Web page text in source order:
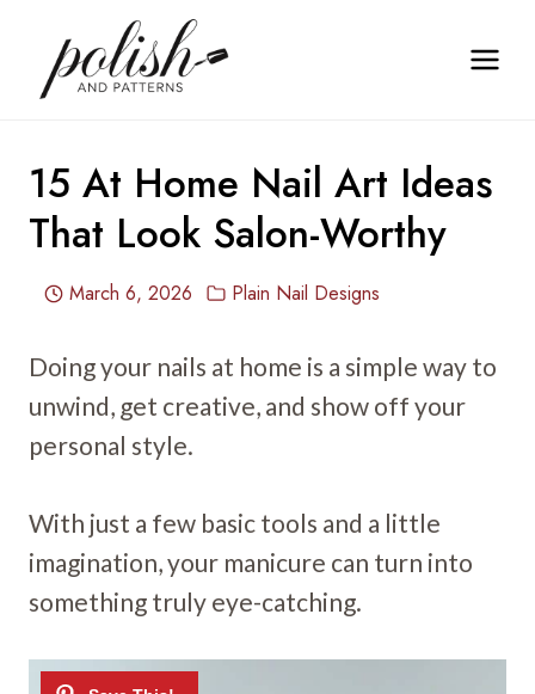
content
15 At Home Nail Art Ideas
That Look Salon-Worthy
March 6, 2026 Plain Nail Designs
Doing your nails at home is a simple way to
unwind, get creative, and show off your
personal style.
With just a few basic tools and a little
imagination, your manicure can turn into
something truly eye-catching.